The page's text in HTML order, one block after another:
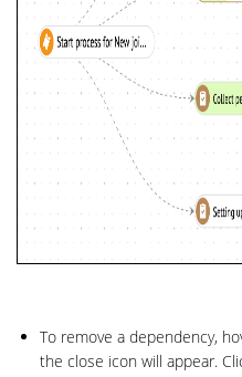
To remove a dependency,
the close icon will appear.